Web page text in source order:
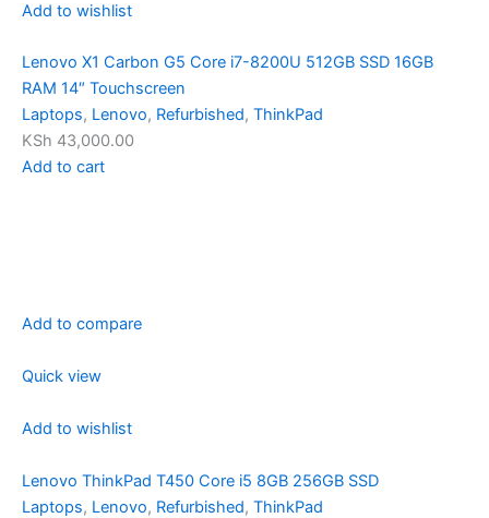
Add to wishlist
Lenovo X1 Carbon G5 Core i7-8200U 512GB SSD 16GB
RAM 14″ Touchscreen
Laptops, Lenovo, Refurbished, ThinkPad
KSh 43,000.00
Add to cart
Add to compare
Quick view
Add to wishlist
Lenovo ThinkPad T450 Core i5 8GB 256GB SSD
Laptops, Lenovo, Refurbished, ThinkPad